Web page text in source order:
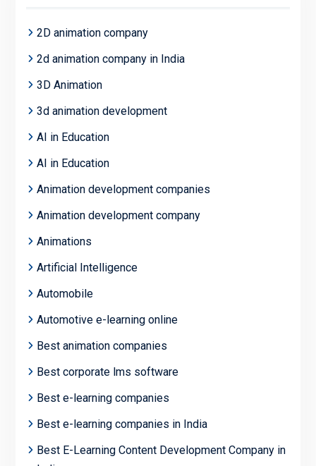
2D animation company
2d animation company in India
3D Animation
3d animation development
AI in Education
AI in Education
Animation development companies
Animation development company
Animations
Artificial Intelligence
Automobile
Automotive e-learning online
Best animation companies
Best corporate lms software
Best e-learning companies
Best e-learning companies in India
Best E-Learning Content Development Company in